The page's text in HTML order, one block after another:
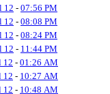
12 - 07:56 PM
12 - 08:08 PM
12 - 08:24 PM
12 - 11:44 PM
12 - 01:26 AM
12 - 10:27 AM
12 - 10:48 AM